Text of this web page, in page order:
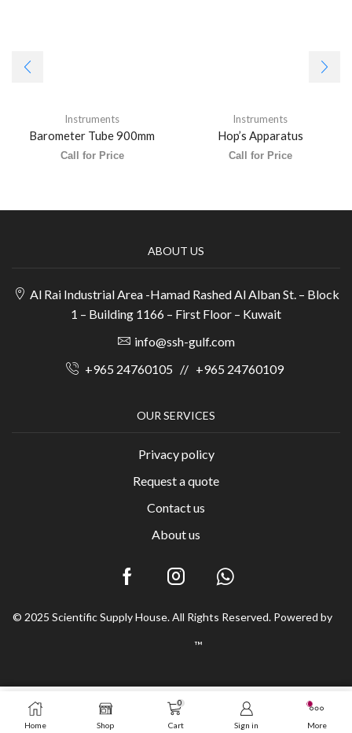
Instruments
Barometer Tube 900mm
Call for Price
Instruments
Hop’s Apparatus
Call for Price
Home Shop
0
Cart Sign in More
ABOUT US
Al Rai Industrial Area -Hamad Rashed Al Alban St. – Block
1 – Building 1166 – First Floor – Kuwait
info@ssh-gulf.com
+965 24760105 // +965 24760109
OUR SERVICES
Privacy policy
Request a quote
Contact us
About us
© 2025 Scientific Supply House. All Rights Reserved. Powered by
™